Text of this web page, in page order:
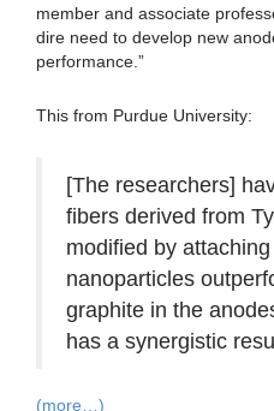
member and associate
dire need to develop new
performance.”
This from Purdue University:
[The researchers]
fibers derived from
modified by
nanoparticles
graphite in the
has a synergistic
(more…)